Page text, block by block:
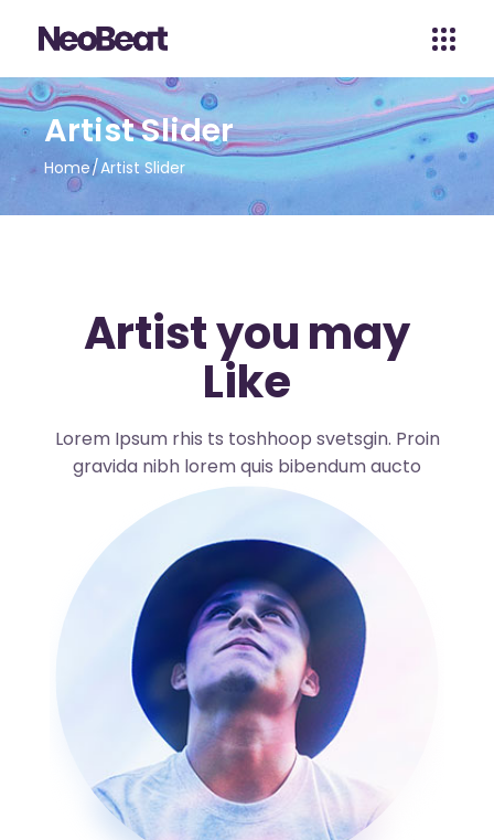
Artist Slider
Home Artist Slider
Artist you may
Like
Lorem Ipsum rhis ts toshhoop svetsgin. Proin
gravida nibh lorem quis bibendum aucto